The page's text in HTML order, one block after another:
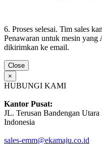
6. Proses selesai. Tim sales
Penawaran untuk mesin yang
dikirimkan ke email.
Close
×
HUBUNGI KAMI
Kantor Pusat:
JL. Terusan Bandengan
Indonesia
sales-emm@ekamaju.co.id